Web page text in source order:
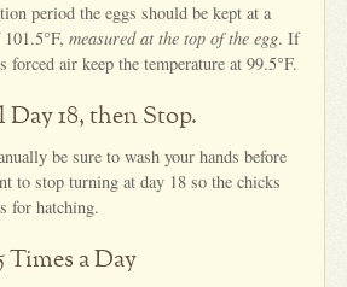
period the eggs should be kept at a
101.5°F,measured at the top of the egg. If
forced air keep the temperature at 99.5°F.
18, then Stop.
be sure to wash your hands before
to stop turning at day 18 so the chicks
for hatching.
Times a Day